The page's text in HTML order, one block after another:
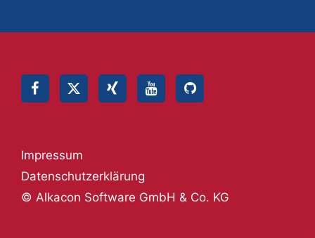
© Alkacon Software GmbH & Co. KG
Datenschutzerklärung
Impressum